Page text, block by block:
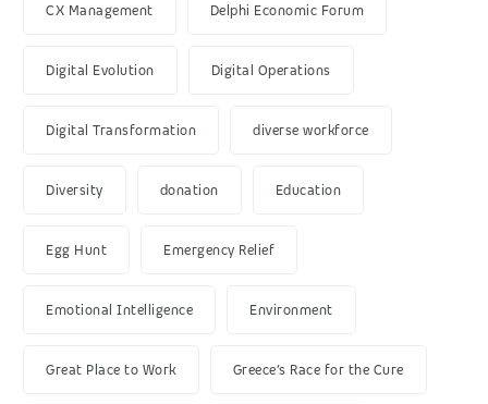
CX Management Delphi Economic Forum
Digital Evolution Digital Operations
Digital Transformation diverse workforce
Diversity donation Education
Egg Hunt Emergency Relief
Emotional Intelligence Environment
Great Place to Work Greece’s Race for the Cure